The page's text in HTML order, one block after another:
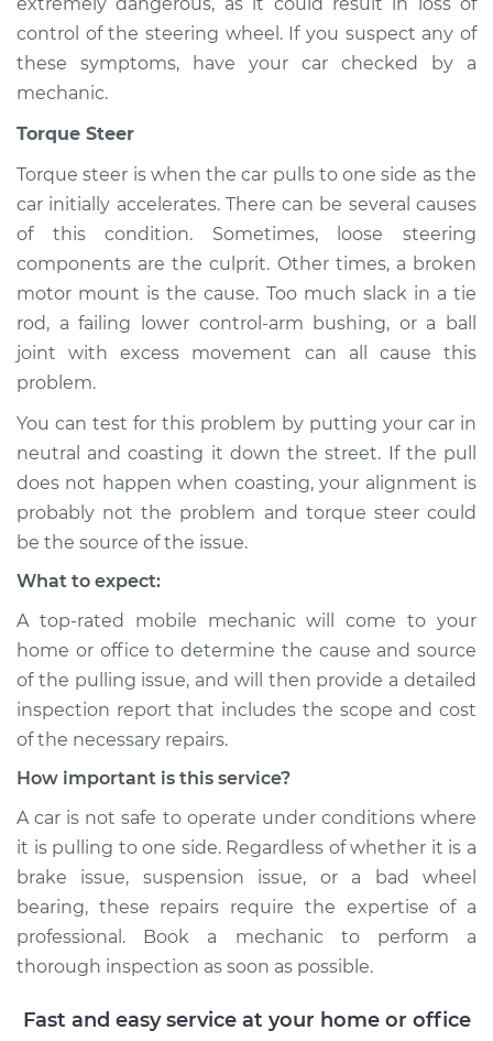
control of the steering wheel. If you suspect any of
these symptoms, have your car checked by a
mechanic.
Torque Steer
Torque steer is when the car pulls to one side as the
car initially accelerates. There can be several causes
of this condition. Sometimes, loose steering
components are the culprit. Other times, a broken
motor mount is the cause. Too much slack in a tie
rod, a failing lower control-arm bushing, or a ball
joint with excess movement can all cause this
problem.
You can test for this problem by putting your car in
neutral and coasting it down the street. If the pull
does not happen when coasting, your alignment is
probably not the problem and torque steer could
be the source of the issue.
What to expect:
A top-rated mobile mechanic will come to your
home or office to determine the cause and source
of the pulling issue, and will then provide a detailed
inspection report that includes the scope and cost
of the necessary repairs.
How important is this service?
A car is not safe to operate under conditions where
it is pulling to one side. Regardless of whether it is a
brake issue, suspension issue, or a bad wheel
bearing, these repairs require the expertise of a
professional. Book a mechanic to perform a
thorough inspection as soon as possible.
Fast and easy service at your home or office